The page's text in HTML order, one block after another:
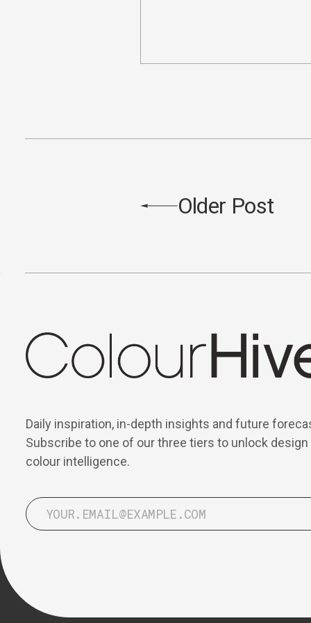
Older Post
Daily inspiration, in-depth insights and future
Subscribe to one of our three tiers to unlock design
colour intelligence.